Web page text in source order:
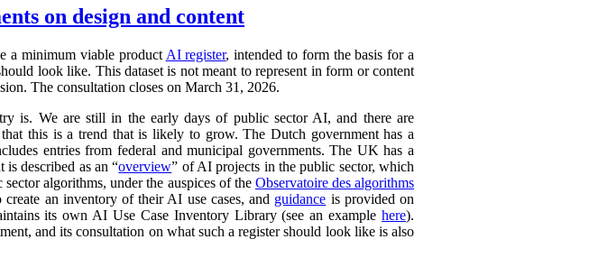
on design and content
a minimum viable product AI register, intended to form the basis for a
look like. This dataset is not meant to represent in form or content
The consultation closes on March 31, 2026.
is. We are still in the early days of public sector AI, and there are
this is a trend that is likely to grow. The Dutch government has a
entries from federal and municipal governments. The UK has a
described as an “overview” of AI projects in the public sector, which
algorithms, under the auspices of the Observatoire des algorithms
create an inventory of their AI use cases, and guidance is provided on
its own AI Use Case Inventory Library (see an examplehere).
and its consultation on what such a register should look like is also